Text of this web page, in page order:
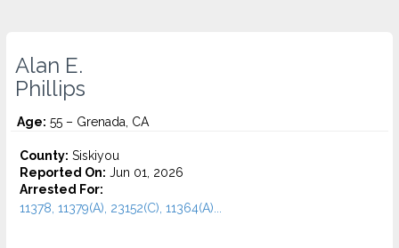
Alan E.
Phillips
Age: 55 – Grenada, CA
County: Siskiyou
Reported On: Jun 01, 2026
Arrested For:
11378, 11379(A), 23152(C), 11364(A)...